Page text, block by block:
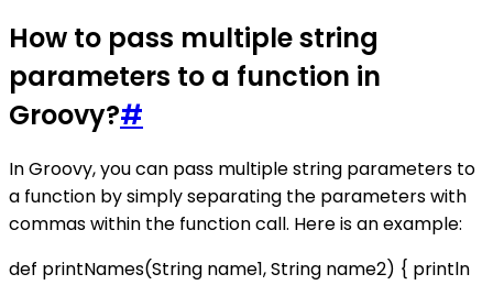
How to pass multiple string
parameters to a function in
Groovy?#
In Groovy, you can pass multiple string parameters to
a function by simply separating the parameters with
commas within the function call. Here is an example:
def printNames(String name1, String name2) { println